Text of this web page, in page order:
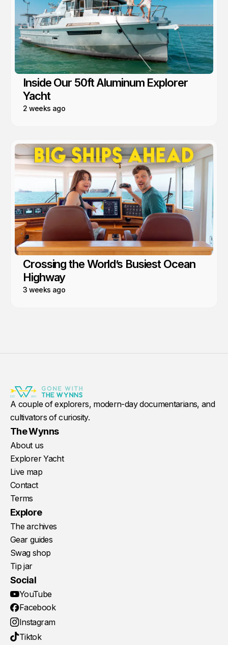
Inside Our 50ft Aluminum Explorer
Yacht
2 weeks ago
Crossing the World’s Busiest Ocean
Highway
3 weeks ago
A couple of explorers, modern-day documentarians, and
cultivators of curiosity.
The Wynns
About us
Explorer Yacht
Live map
Contact
Terms
Explore
The archives
Gear guides
Swag shop
Tip jar
Social
YouTube
Facebook
Instagram
Tiktok